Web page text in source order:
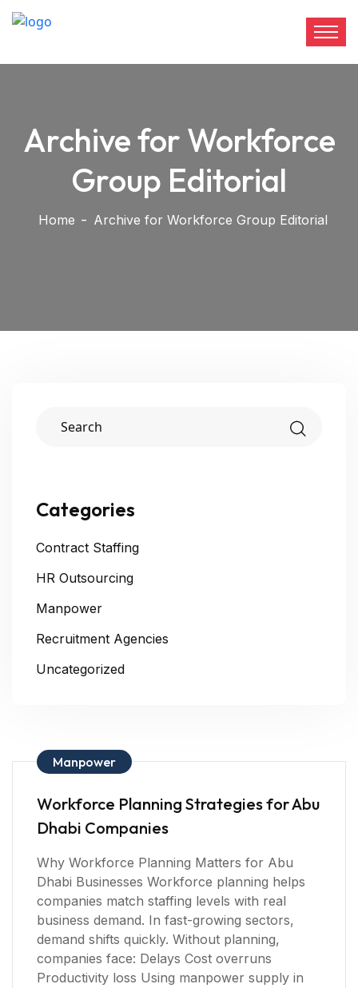
Archive for Workforce
Group Editorial
Home Archive for Workforce Group Editorial
Categories
Contract Staffing
HR Outsourcing
Manpower
Recruitment Agencies
Uncategorized
Manpower
Workforce Planning Strategies for Abu
Dhabi Companies
Why Workforce Planning Matters for Abu
Dhabi Businesses Workforce planning helps
companies match staffing levels with real
business demand. In fast-growing sectors,
demand shifts quickly. Without planning,
companies face: Delays Cost overruns
Productivity loss Using manpower supply in